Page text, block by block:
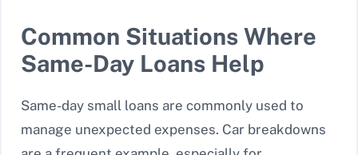
Common Situations Where
Same-Day Loans Help
Same-day small loans are commonly used to
manage unexpected expenses. Car breakdowns